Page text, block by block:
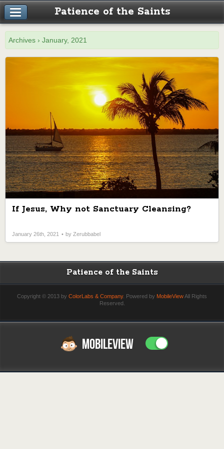
Patience of the Saints
Archives › January, 2021
If Jesus, Why not Sanctuary Cleansing?
January 26th, 2021 by Zerubbabel
Patience of the Saints
Copyright © 2013 by ColorLabs & Company. Powered by MobileViewAll Rights
Reserved.
MOBILEVIEW